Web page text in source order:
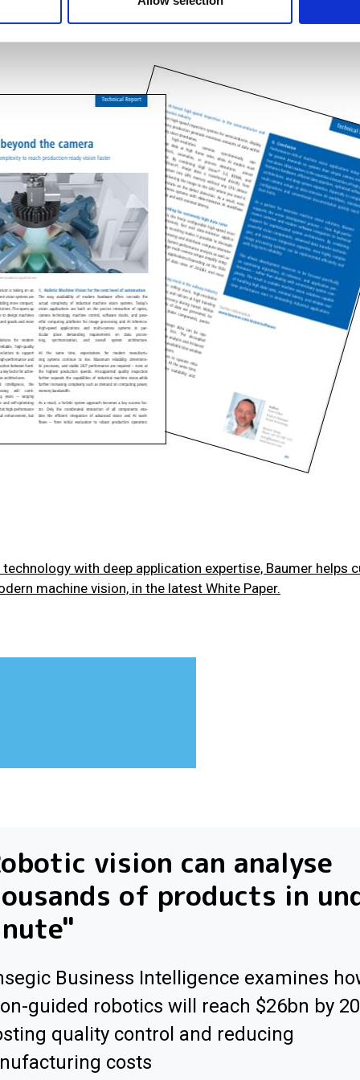
with deep application expertise, Baumer helps
machine vision, in the latest White Paper.
vision can analyse
of products in
Business Intelligence examines
guided robotics will reach $26bn by
quality control and reducing
costs